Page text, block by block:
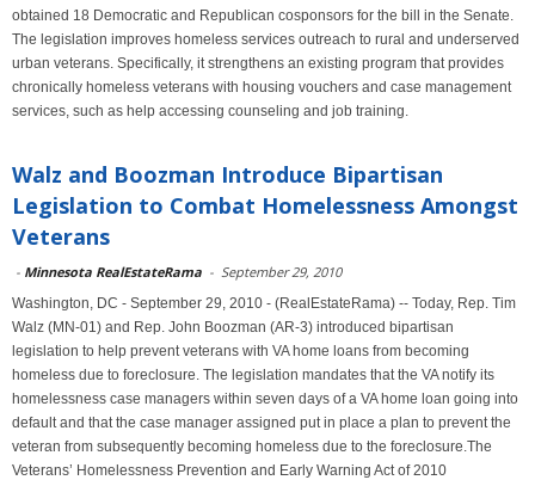
obtained 18 Democratic and Republican cosponsors for the bill in the Senate.
The legislation improves homeless services outreach to rural and underserved
urban veterans. Specifically, it strengthens an existing program that provides
chronically homeless veterans with housing vouchers and case management
services, such as help accessing counseling and job training.
Walz and Boozman Introduce Bipartisan
Legislation to Combat Homelessness Amongst
Veterans
- Minnesota RealEstateRama - September 29, 2010
Washington, DC - September 29, 2010 - (RealEstateRama) -- Today, Rep. Tim
Walz (MN-01) and Rep. John Boozman (AR-3) introduced bipartisan
legislation to help prevent veterans with VA home loans from becoming
homeless due to foreclosure. The legislation mandates that the VA notify its
homelessness case managers within seven days of a VA home loan going into
default and that the case manager assigned put in place a plan to prevent the
veteran from subsequently becoming homeless due to the foreclosure.The
Veterans’ Homelessness Prevention and Early Warning Act of 2010